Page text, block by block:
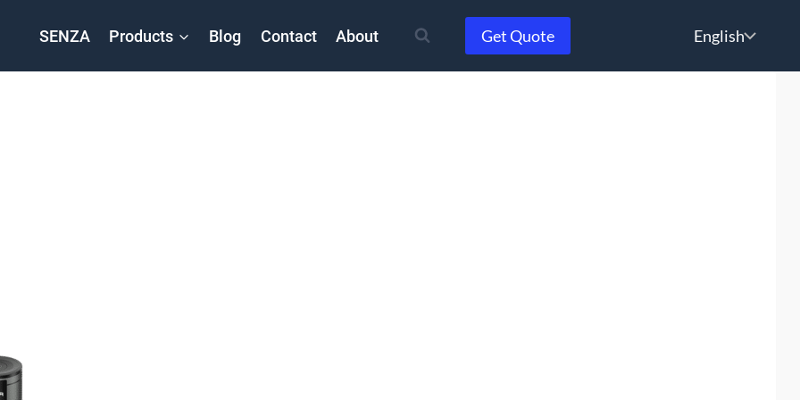
SENZA Products Blog Contact About Get Quote
Choose